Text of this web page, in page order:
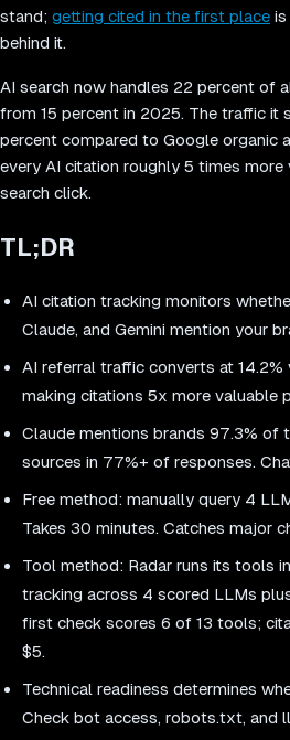
stand; getting cited in the first place
behind it.
AI search now handles 22 percent of
from 15 percent in 2025. The traffic it
percent compared to Google organic
every AI citation roughly 5 times
search click.
TL;DR
AI citation tracking monitors
Claude, and Gemini mention your
AI referral traffic converts at 14.2%
making citations 5x more valuable
Claude mentions brands 97.3% of
sources in 77%+ of responses.
Free method: manually query 4
Takes 30 minutes. Catches major
Tool method: Radar runs its tools
tracking across 4 scored LLMs
first check scores 6 of 13 tools;
$5.
Technical readiness determines
Check bot access, robots.txt, and